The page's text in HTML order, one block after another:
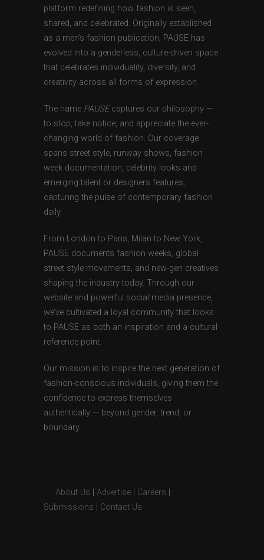
platform redefining how fashion is seen,
shared, and celebrated. Originally established
as a men’s fashion publication, PAUSE has
evolved into a genderless, culture-driven space
that celebrates individuality, diversity, and
creativity across all forms of expression.
The name PAUSEcaptures our philosophy —
to stop, take notice, and appreciate the ever-
changing world of fashion. Our coverage
spans street style, runway shows, fashion
week documentation, celebrity looks and
emerging talent or designers features,
capturing the pulse of contemporary fashion
daily.
From London to Paris, Milan to New York,
PAUSE documents fashion weeks, global
street style movements, and new-gen creatives
shaping the industry today. Through our
website and powerful social media presence,
we’ve cultivated a loyal community that looks
to PAUSE as both an inspiration and a cultural
reference point.
Our mission is to inspire the next generation of
fashion-conscious individuals, giving them the
confidence to express themselves
authentically — beyond gender, trend, or
boundary.
About Us Advertise Careers
Submissions
Contact Us